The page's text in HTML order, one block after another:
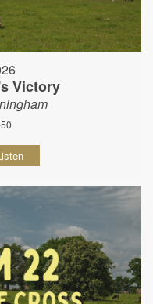
Victory